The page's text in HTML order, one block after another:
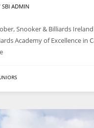
SBI ADMIN
Snooker & Billiards
Academy of Excellence